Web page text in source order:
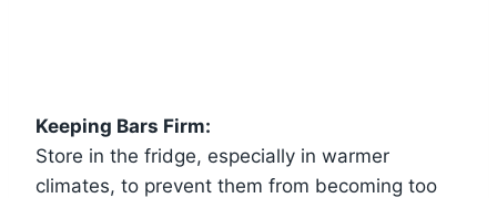
Keeping Bars Firm:
Store in the fridge, especially in warmer
climates, to prevent them from becoming too